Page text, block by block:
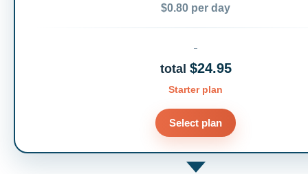
$0.80 per day
total $24.95
Starter plan
Select plan